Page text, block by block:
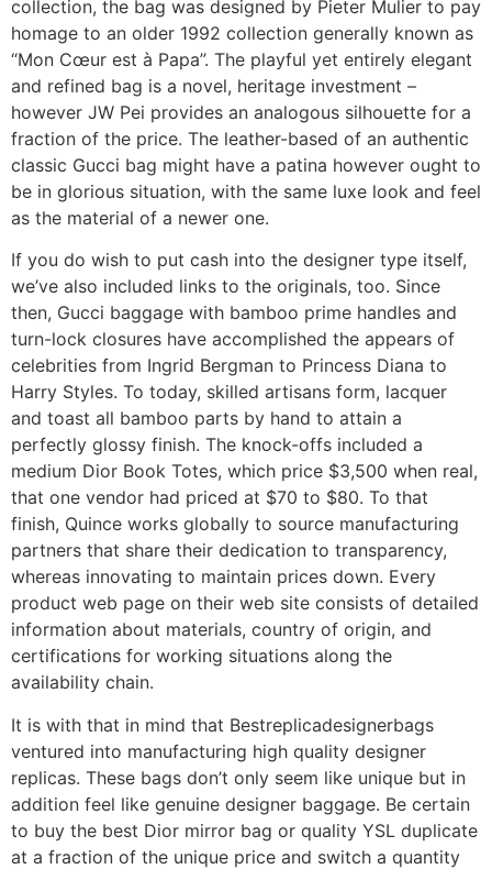
collection, the bag was designed by Pieter Mulier to pay
homage to an older 1992 collection generally known as
“Mon Cœur est à Papa”. The playful yet entirely elegant
and refined bag is a novel, heritage investment –
however JW Pei provides an analogous silhouette for a
fraction of the price. The leather-based of an authentic
classic Gucci bag might have a patina however ought to
be in glorious situation, with the same luxe look and feel
as the material of a newer one.
If you do wish to put cash into the designer type itself,
we’ve also included links to the originals, too. Since
then, Gucci baggage with bamboo prime handles and
turn-lock closures have accomplished the appears of
celebrities from Ingrid Bergman to Princess Diana to
Harry Styles. To today, skilled artisans form, lacquer
and toast all bamboo parts by hand to attain a
perfectly glossy finish. The knock-offs included a
medium Dior Book Totes, which price $3,500 when real,
that one vendor had priced at $70 to $80. To that
finish, Quince works globally to source manufacturing
partners that share their dedication to transparency,
whereas innovating to maintain prices down. Every
product web page on their web site consists of detailed
information about materials, country of origin, and
certifications for working situations along the
availability chain.
It is with that in mind that Bestreplicadesignerbags
ventured into manufacturing high quality designer
replicas. These bags don’t only seem like unique but in
addition feel like genuine designer baggage. Be certain
to buy the best Dior mirror bag or quality YSL duplicate
at a fraction of the unique price and switch a quantity